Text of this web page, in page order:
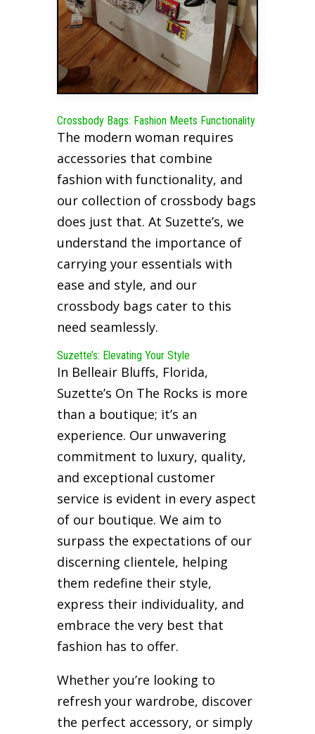
Crossbody Bags: Fashion Meets Functionality
The modern woman requires
accessories that combine
fashion with functionality, and
our collection of crossbody bags
does just that. At Suzette’s, we
understand the importance of
carrying your essentials with
ease and style, and our
crossbody bags cater to this
need seamlessly.
Suzette’s: Elevating Your Style
In Belleair Bluffs, Florida,
Suzette’s On The Rocks is more
than a boutique; it’s an
experience. Our unwavering
commitment to luxury, quality,
and exceptional customer
service is evident in every aspect
of our boutique. We aim to
surpass the expectations of our
discerning clientele, helping
them redefine their style,
express their individuality, and
embrace the very best that
fashion has to offer.
Whether you’re looking to
refresh your wardrobe, discover
the perfect accessory, or simply